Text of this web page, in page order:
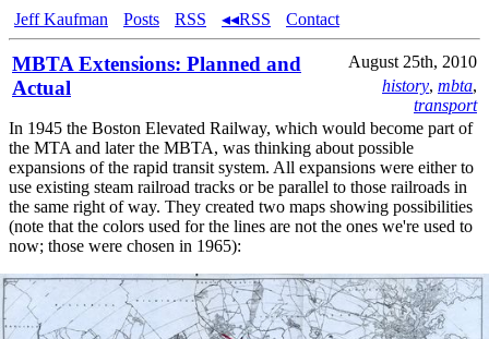
Jeff Kaufman Posts RSS ◂◂RSS Contact
MBTA Extensions: Planned and
Actual
August 25th, 2010
history, mbta,
transport
In 1945 the Boston Elevated Railway, which would become part of
the MTA and later the MBTA, was thinking about possible
expansions of the rapid transit system. All expansions were either to
use existing steam railroad tracks or be parallel to those railroads in
the same right of way. They created two maps showing possibilities
(note that the colors used for the lines are not the ones we're used to
now; those were chosen in 1965):